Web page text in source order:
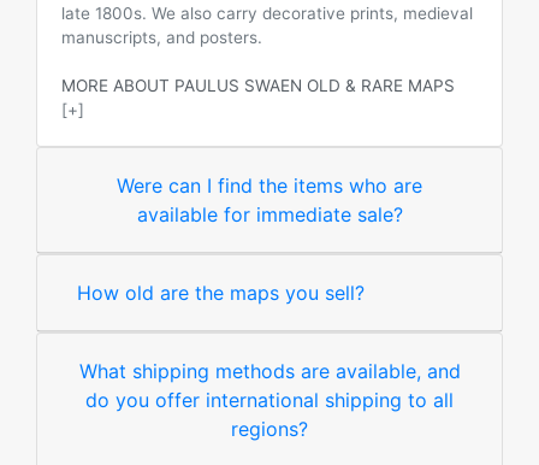
late 1800s. We also carry decorative prints, medieval
manuscripts, and posters.
MORE ABOUT PAULUS SWAEN OLD & RARE MAPS
[+]
Were can I find the items who are
available for immediate sale?
How old are the maps you sell?
What shipping methods are available, and
do you offer international shipping to all
regions?